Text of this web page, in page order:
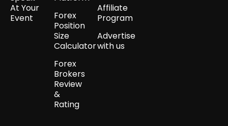
At Your
Event
Forex
Position
Size
Calculator
Forex
Brokers
Review
&
Rating
Affiliate
Program
Advertise
with us